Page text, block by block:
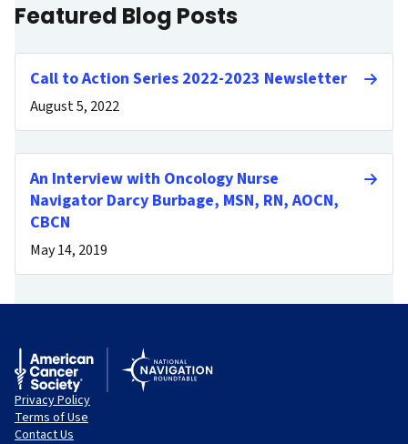
Featured Blog Posts
Call to Action Series 2022-2023 Newsletter
August 5, 2022
An Interview with Oncology Nurse
Navigator Darcy Burbage, MSN, RN, AOCN,
CBCN
May 14, 2019
Privacy Policy
Terms of Use
Contact Us